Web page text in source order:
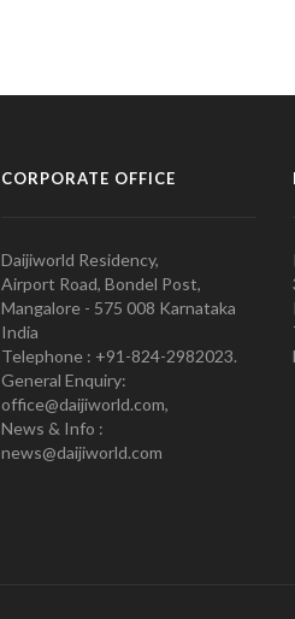
CORPORATE OFFICE
Daijiworld Residency,
Airport Road, Bondel Post,
Mangalore - 575 008 Karnataka
India
Telephone : +91-824-2982023.
General Enquiry:
office@daijiworld.com,
News & Info :
news@daijiworld.com